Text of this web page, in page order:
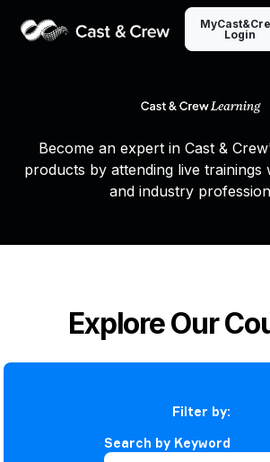
Login
Become an expert in Cast &
products by attending live trainings
and industry
Explore Our
Filter by:
Search by Keyword